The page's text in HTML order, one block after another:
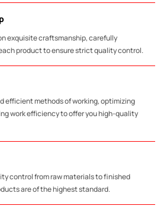
exquisite craftsmanship, carefully
product to ensure strict quality control.
efficient methods of working, optimizing
work efficiency to offer you high-quality
control from raw materials to finished
are of the highest standard.